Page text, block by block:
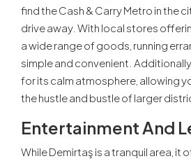
find the Cash & Carry Metro in the
drive away. With local stores
a wide range of goods, running
simple and convenient.
for its calm atmosphere, allowing
the hustle and bustle of larger
Entertainment And
While Demirtaş is a tranquil area, it